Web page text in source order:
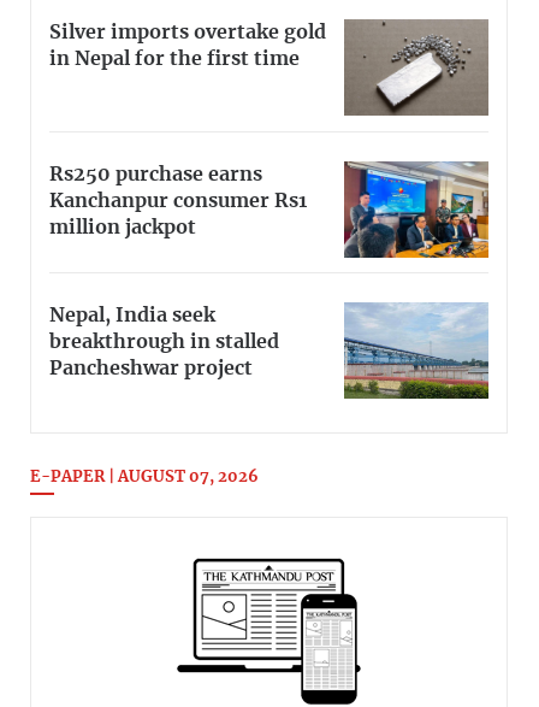
Silver imports overtake gold
in Nepal for the first time
Rs250 purchase earns
Kanchanpur consumer Rs1
million jackpot
Nepal, India seek
breakthrough in stalled
Pancheshwar project
E-PAPER | AUGUST 07, 2026